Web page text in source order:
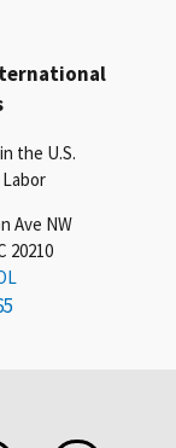
the U.S.
Ave NW
20210